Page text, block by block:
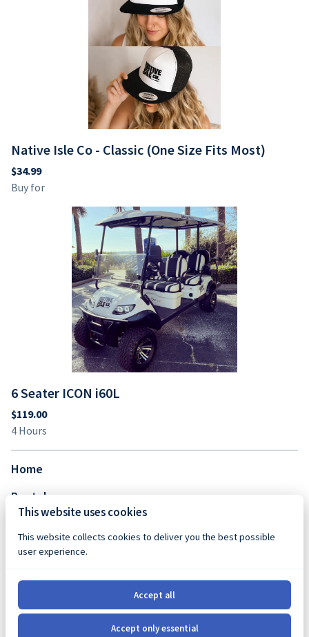
Native Isle Co - Classic (One Size Fits Most)
6 Seater ICON i60L
Home
Rentals
Contact Us
Favorite Spots
Shop
This website uses cookies
This website collects cookies to deliver you the best possible
user experience.
Accept all
Accept only essential